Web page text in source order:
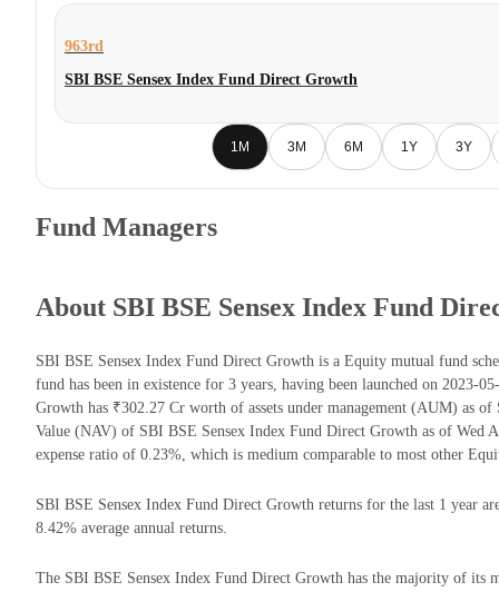
963rd
SBI BSE Sensex Index Fund Direct Growth
1M 3M 6M 1Y 3Y
Fund Managers
About SBI BSE Sensex Index Fund
SBI BSE Sensex Index Fund Direct Growth is a Equity mutual fund
fund has been in existence for 3 years, having been launched on 2023-
Growth has ₹302.27 Cr worth of assets under management (AUM) as of
Value (NAV) of SBI BSE Sensex Index Fund Direct Growth as of Wed
expense ratio of 0.23%, which is medium comparable to most other
SBI BSE Sensex Index Fund Direct Growth returns for the last 1 year
8.42% average annual returns.
The SBI BSE Sensex Index Fund Direct Growth has the majority of its